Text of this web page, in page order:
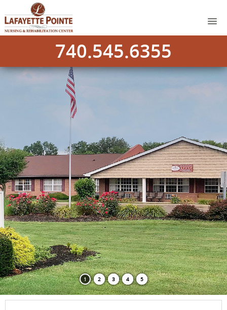
740.545.6355
1 2 3 4 5